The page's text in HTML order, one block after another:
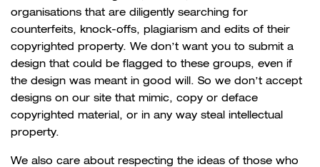
organisations that are diligently searching for
counterfeits, knock-offs, plagiarism and edits of their
copyrighted property. We don’t want you to submit a
design that could be flagged to these groups, even if
the design was meant in good will. So we don’t accept
designs on our site that mimic, copy or deface
copyrighted material, or in any way steal intellectual
property.
We also care about respecting the ideas of those who